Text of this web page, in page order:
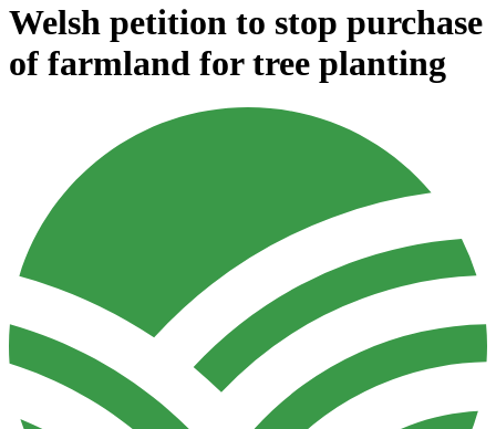
Welsh petition to stop purchase
of farmland for tree planting